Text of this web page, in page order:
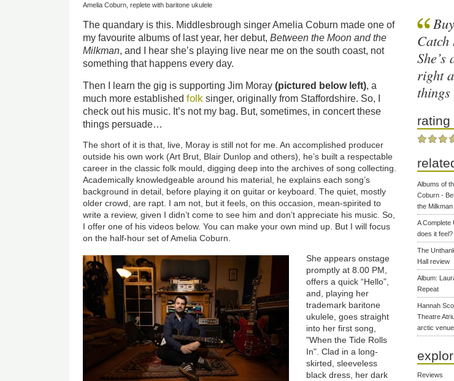
Amelia Coburn, replete with baritone ukulele
The quandary is this. Middlesbrough singer Amelia Coburn made one of
my favourite albums of last year, her debut,Between the Moon and the
Milkman, and I hear she’s playing live near me on the south coast, not
something that happens every day.
Then I learn the gig is supporting Jim Moray(pictured below left), a
much more establishedfolk singer, originally from Staffordshire. So, I
check out his music. It’s not my bag. But, sometimes, in concert these
things persuade…
The short of it is that, live, Moray is still not for me. An accomplished producer
outside his own work (Art Brut, Blair Dunlop and others), he’s built a respectable
career in the classic folk mould, digging deep into the archives of song collecting.
Academically knowledgeable around his material, he explains each song’s
background in detail, before playing it on guitar or keyboard. The quiet, mostly
older crowd, are rapt. I am not, but it feels, on this occasion, mean-spirited to
write a review, given I didn’t come to see him and don’t appreciate his music. So,
I offer one of his videos below. You can make your own mind up. But I will focus
on the half-hour set of Amelia Coburn.
She appears onstage
promptly at 8.00 PM,
offers a quick “Hello”,
and, playing her
trademark baritone
ukulele, goes straight
into her first song,
"When the Tide Rolls
In". Clad in a long-
skirted, sleeveless
black dress, her dark
Catch
right
things
rating
Albums of
Coburn -
the Milkman
A Complete
does it feel?
The
Hall review
Album:
Repeat
Hannah
Theatre
arctic
Reviews